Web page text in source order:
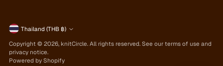
Currency Thailand (THB ฿)
Copyright © 2026, knitCircle. All rights reserved. See our terms of use and
privacy notice.
Powered by Shopify